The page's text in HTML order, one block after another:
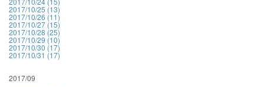
2017/10/25 (13)
2017/10/26 (11)
2017/10/27 (15)
2017/10/28 (25)
2017/10/29 (10)
2017/10/30 (17)
2017/10/31 (17)
2017/09